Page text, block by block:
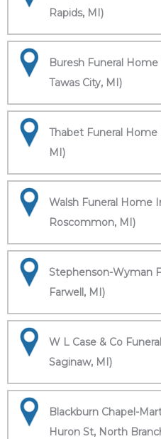
Rapids, MI)
Buresh Funeral
Tawas City, MI)
Thabet Funeral Home
MI)
Walsh Funeral Home
Roscommon, MI)
Stephenson-Wyman
Farwell, MI)
W L Case & Co
Saginaw, MI)
Blackburn Chapel-
Huron St, North